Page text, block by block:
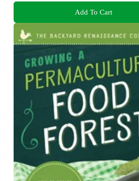
Add To Cart